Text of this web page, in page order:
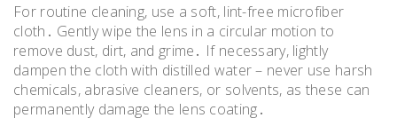
For routine cleaning, use a soft, lint-free microfiber
cloth․ Gently wipe the lens in a circular motion to
remove dust, dirt, and grime․ If necessary, lightly
dampen the cloth with distilled water – never use harsh
chemicals, abrasive cleaners, or solvents, as these can
permanently damage the lens coating․